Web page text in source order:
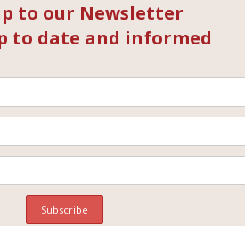
to our Newsletter
to date and informed